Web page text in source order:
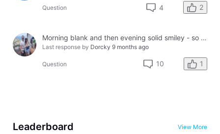
Question 4 2
Morning blank and then evening solid smiley - so confused?
Last response by Dorcky 9 months ago
Question 10 1
Leaderboard View More